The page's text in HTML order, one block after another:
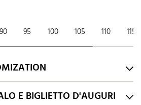
90 95 100 105 110 115
E BIGLIETTO D'AUGURI